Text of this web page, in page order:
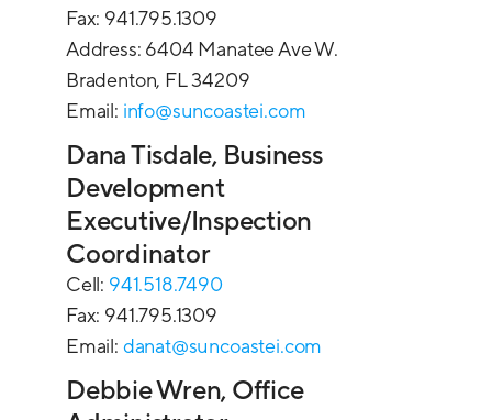
Fax: 941.795.1309
Address: 6404 Manatee Ave W.
Bradenton, FL 34209
Email: info@suncoastei.com
Dana Tisdale, Business
Development
Executive/Inspection
Coordinator
Cell: 941.518.7490
Fax: 941.795.1309
Email: danat@suncoastei.com
Debbie Wren, Office